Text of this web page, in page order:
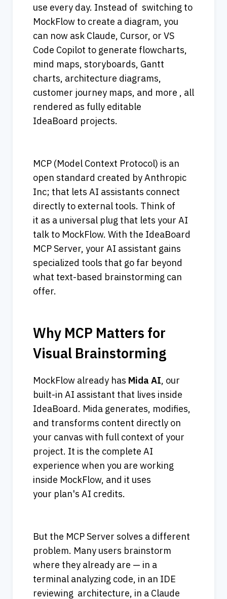
use every day. Instead of  switching to
MockFlow to create a diagram, you
can now ask Claude, Cursor, or VS
Code Copilot to generate flowcharts,
mind maps, storyboards, Gantt
charts, architecture diagrams,
customer journey maps, and more , all
rendered as fully editable
IdeaBoard projects.
MCP (Model Context Protocol) is an
open standard created by Anthropic
Inc; that lets AI assistants connect
directly to external tools. Think of
it as a universal plug that lets your AI
talk to MockFlow. With the IdeaBoard
MCP Server, your AI assistant gains
specialized tools that go far beyond
what text-based brainstorming can
offer.
Why MCP Matters for
Visual Brainstorming
MockFlow already has Mida AI, our
built-in AI assistant that lives inside
IdeaBoard. Mida generates, modifies,
and transforms content directly on
your canvas with full context of your
project. It is the complete AI
experience when you are working
inside MockFlow, and it uses
your plan's AI credits.
But the MCP Server solves a different
problem. Many users brainstorm
where they already are — in a
terminal analyzing code, in an IDE
reviewing  architecture, in a Claude